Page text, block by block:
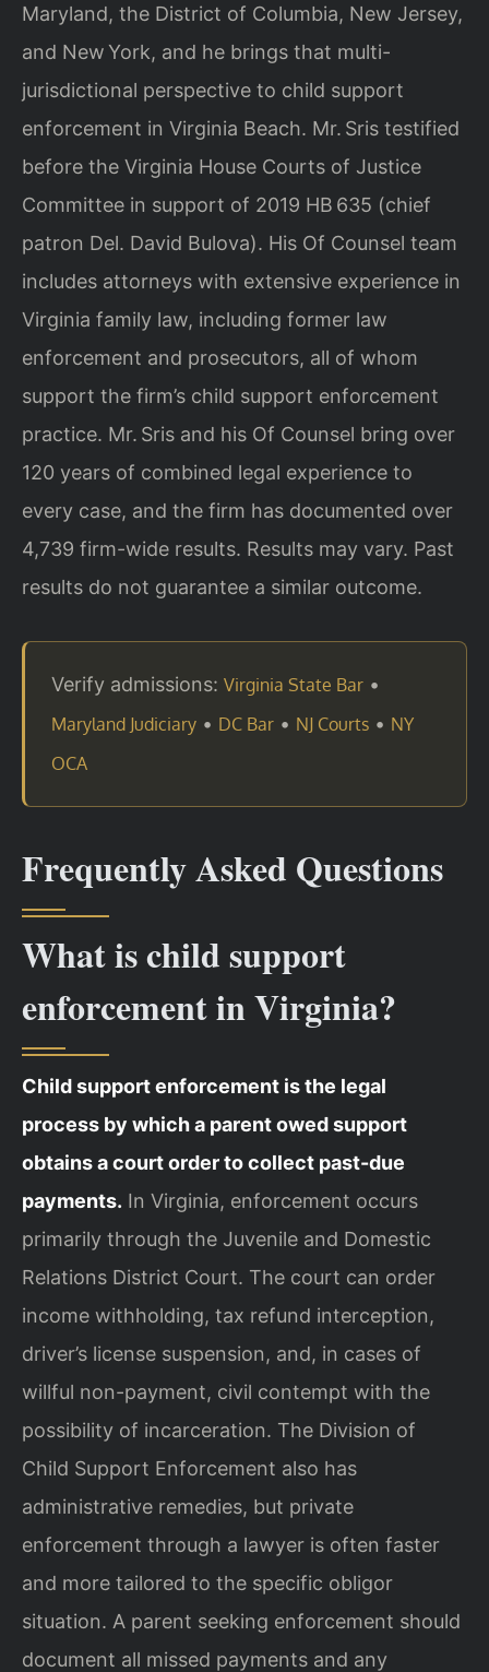
Maryland, the District of Columbia, New Jersey,
and New York, and he brings that multi-
jurisdictional perspective to child support
enforcement in Virginia Beach. Mr. Sris testified
before the Virginia House Courts of Justice
Committee in support of 2019 HB 635 (chief
patron Del. David Bulova). His Of Counsel team
includes attorneys with extensive experience in
Virginia family law, including former law
enforcement and prosecutors, all of whom
support the firm’s child support enforcement
practice. Mr. Sris and his Of Counsel bring over
120 years of combined legal experience to
every case, and the firm has documented over
4,739 firm-wide results. Results may vary. Past
results do not guarantee a similar outcome.
Verify admissions: Virginia State Bar •
Maryland Judiciary • DC Bar • NJ Courts • NY
OCA
Frequently Asked Questions
What is child support
enforcement in Virginia?
Child support enforcement is the legal
process by which a parent owed support
obtains a court order to collect past-due
payments. In Virginia, enforcement occurs
primarily through the Juvenile and Domestic
Relations District Court. The court can order
income withholding, tax refund interception,
driver’s license suspension, and, in cases of
willful non-payment, civil contempt with the
possibility of incarceration. The Division of
Child Support Enforcement also has
administrative remedies, but private
enforcement through a lawyer is often faster
and more tailored to the specific obligor
situation. A parent seeking enforcement should
document all missed payments and any